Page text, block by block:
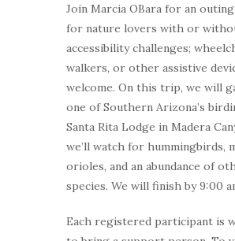
Join Marcia OBara for an
for nature lovers with or
accessibility challenges;
walkers, or other assistive
welcome. On this trip, we will
one of Southern Arizona’s
Santa Rita Lodge in Madera
we’ll watch for hummingbirds,
orioles, and an abundance of
species. We will finish by 9:00
Each registered participant is